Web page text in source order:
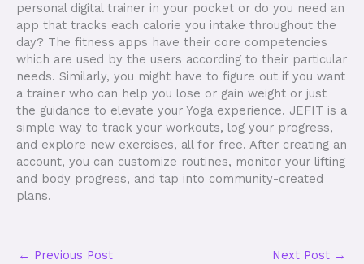
personal digital trainer in your pocket or do you need an
app that tracks each calorie you intake throughout the
day? The fitness apps have their core competencies
which are used by the users according to their particular
needs. Similarly, you might have to figure out if you want
a trainer who can help you lose or gain weight or just
the guidance to elevate your Yoga experience. JEFIT is a
simple way to track your workouts, log your progress,
and explore new exercises, all for free. After creating an
account, you can customize routines, monitor your lifting
and body progress, and tap into community-created
plans.
← Previous Post Next Post →